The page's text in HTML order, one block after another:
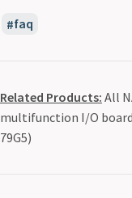
faq
Related Products: All
multifunction I/O boards
79G5)